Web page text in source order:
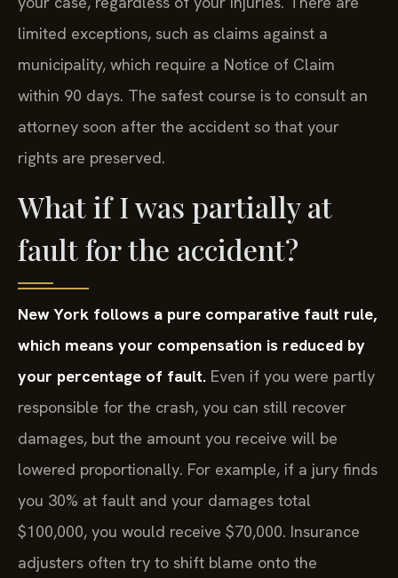
limited exceptions, such as claims against a
municipality, which require a Notice of Claim
within 90 days. The safest course is to consult an
attorney soon after the accident so that your
rights are preserved.
What if I was partially at
fault for the accident?
New York follows a pure comparative fault rule,
which means your compensation is reduced by
your percentage of fault. Even if you were partly
responsible for the crash, you can still recover
damages, but the amount you receive will be
lowered proportionally. For example, if a jury finds
you 30% at fault and your damages total
$100,000, you would receive $70,000. Insurance
adjusters often try to shift blame onto the